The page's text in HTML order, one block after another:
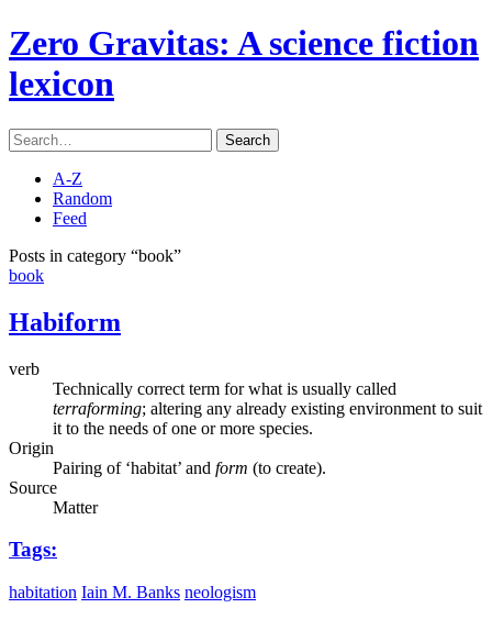
Zero Gravitas: A science fiction
lexicon
Search
A-Z
Random
Feed
Posts in category “book”
book
Habiform
verb
Technically correct term for what is usually called
terraforming; altering any already existing environment to suit
it to the needs of one or more species.
Origin
Pairing of ‘habitat’ and form (to create).
Source
Matter
Tags:
habitation Iain M. Banks neologism